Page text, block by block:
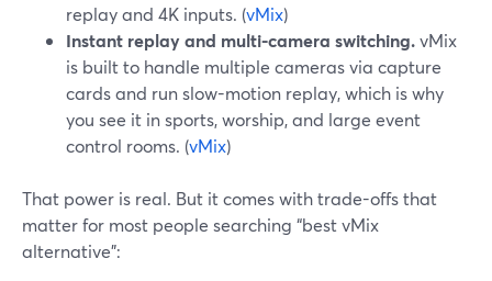
replay and 4K inputs. (vMix)
Instant replay and multi-camera switching.vMix
is built to handle multiple cameras via capture
cards and run slow-motion replay, which is why
you see it in sports, worship, and large event
control rooms. (vMix)
That power is real. But it comes with trade-offs that
matter for most people searching “best vMix
alternative”: